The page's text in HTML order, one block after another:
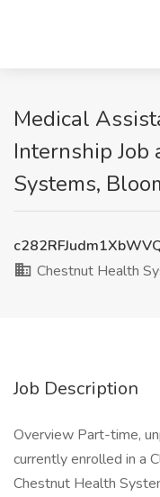
Medical
Internship
Systems,
Chestnut Health
Job Description
Overview Part-time,
currently enrolled in a
Chestnut Health